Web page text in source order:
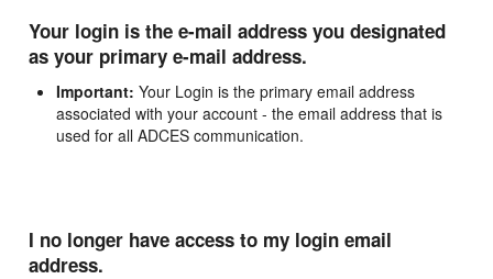
Your login is the e-mail address you designated
as your primary e-mail address.
Important: Your Login is the primary email address
associated with your account - the email address that is
used for all ADCES communication.
I no longer have access to my login email
address.